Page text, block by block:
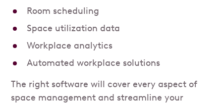
Room scheduling
Space utilization data
Workplace analytics
Automated workplace solutions
The right software will cover every aspect of
space management and streamline your